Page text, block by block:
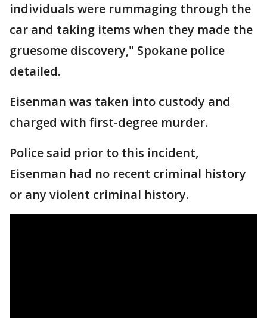
individuals were rummaging through the
car and taking items when they made the
gruesome discovery," Spokane police
detailed.
Eisenman was taken into custody and
charged with first-degree murder.
Police said prior to this incident,
Eisenman had no recent criminal history
or any violent criminal history.